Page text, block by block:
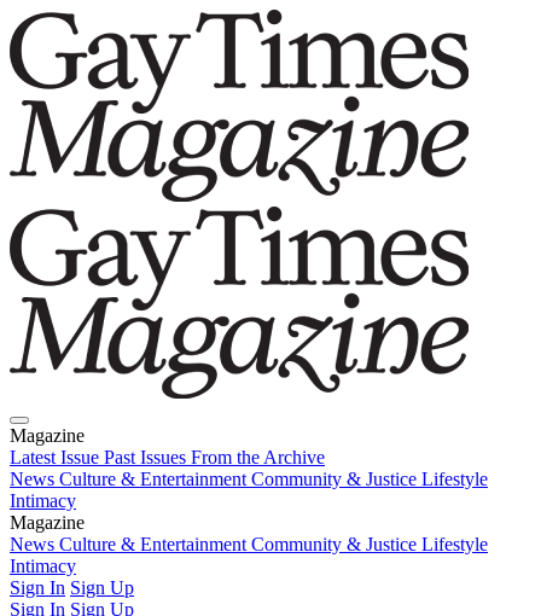
Magazine
Latest Issue Past Issues From the Archive
News Culture & Entertainment Community & Justice Lifestyle
Intimacy
Magazine
Latest IssuePast IssuesFrom the Archive
News Culture & Entertainment Community & Justice Lifestyle
Intimacy
Sign In Sign Up
Sign In Sign Up